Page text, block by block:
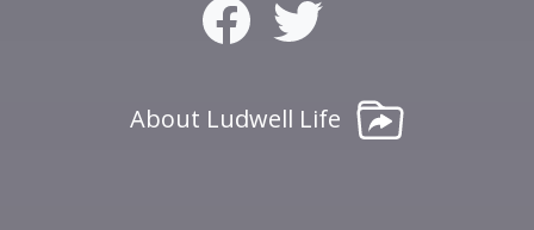
About Ludwell Life